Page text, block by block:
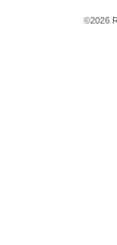
©2026